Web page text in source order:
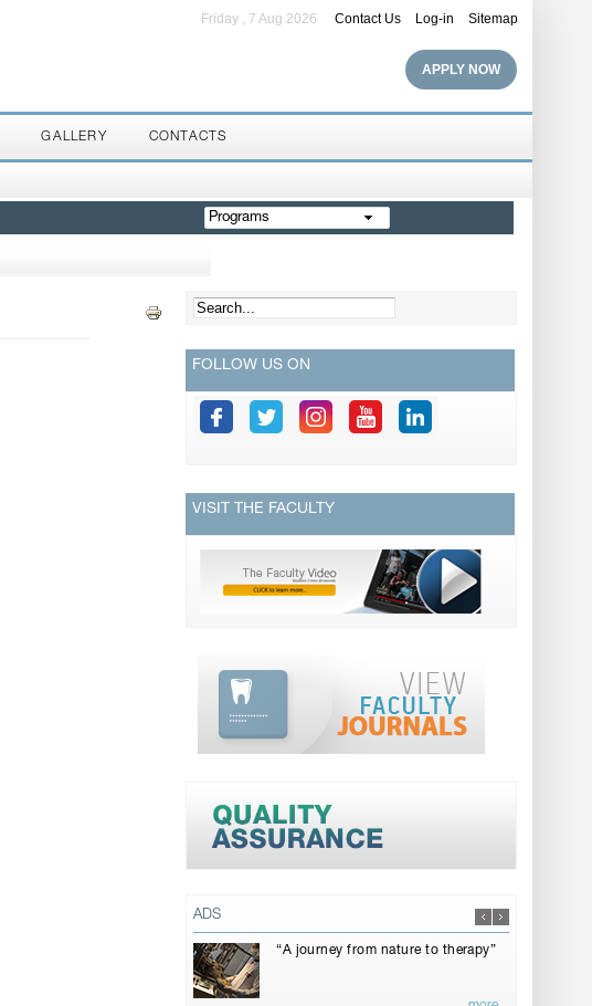
Contact Us Log-in Sitemap
Friday , 7 Aug 2026
APPLY NOW
GALLERY CONTACTS
Programs
FOLLOW US ON
VISIT THE FACULTY
ADS
“A journey from nature to therapy”